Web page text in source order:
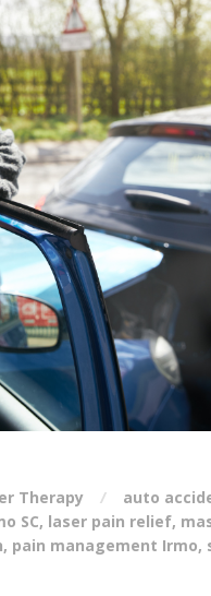
Therapy
auto
SC, laser pain relief,
, pain management Irmo,